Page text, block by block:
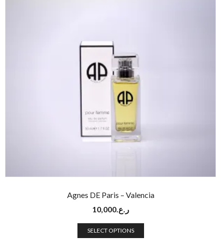
Agnes DE Paris – Valencia
ر.ع.10,000
SELECT OPTIONS